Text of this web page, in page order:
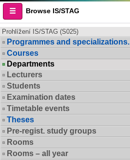
Browse IS/STAG
Prohlížení IS/STAG (S025)
Programmes and specializations.
Courses
Departments
Lecturers
Students
Examination dates
Timetable events
Theses
Pre-regist. study groups
Rooms
Rooms – all year